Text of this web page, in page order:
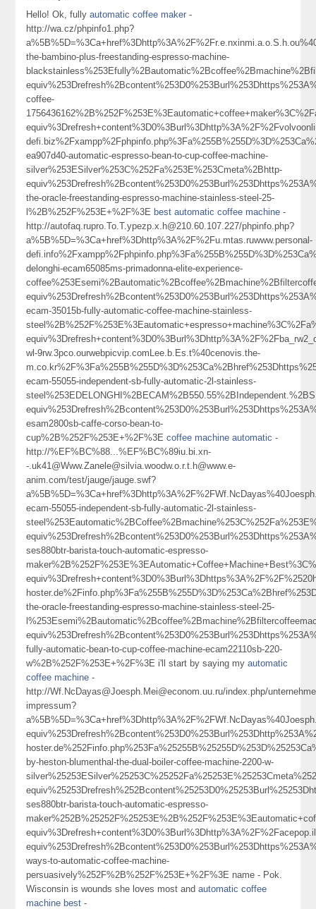
Hello! Ok, fullyautomatic coffee maker -
http://wa.cz/phpinfo1.php?
the-bambino-plus-freestanding-espresso-machine-
coffee-
ea907d40-automatic-espresso-bean-to-cup-coffee-machine-
silver%253ESilver%253C%252Fa%253E%253Cmeta%2Bhttp-
the-oracle-freestanding-espresso-machine-stainless-steel-25-
l%2B%252F%253E+%2F%3E best automatic coffee machine -
http://autofaq.rupro.To.T.ypezp.x.h@210.60.107.227/phpinfo.php?
a%5B%5D=%3Ca+href%3Dhttp%3A%2F%2Fu.mtas.ruwww.personal-
delonghi-ecam65085ms-primadonna-elite-experience-
ecam-35015b-fully-automatic-coffee-machine-stainless-
wl-9rw.3pco.ourwebpicvip.comLee.b.Es.t%40cenovis.the-
ecam-55055-independent-sb-fully-automatic-2l-stainless-
esam2800sb-caffe-corso-bean-to-
cup%2B%252F%253E+%2F%3Ecoffee machine automatic -
http://%EF%BC%88...%EF%BC%89iu.bi.xn-
-.uk41@Www.Zanele@silvia.woodw.o.r.t.h@www.e-
anim.com/test/jauge/jauge.swf?
ecam-55055-independent-sb-fully-automatic-2l-stainless-
ses880btr-barista-touch-automatic-espresso-
the-oracle-freestanding-espresso-machine-stainless-steel-25-
fully-automatic-bean-to-cup-coffee-machine-ecam22110sb-220-
w%2B%252F%253E+%2F%3E i'll start by saying myautomatic
coffee machine -
http://Wf.NcDayas@Joesph.Mei@econom.uu.ru/index.php/
impressum?
by-heston-blumenthal-the-dual-boiler-coffee-machine-2200-w-
ses880btr-barista-touch-automatic-espresso-
ways-to-automatic-coffee-machine-
persuasively%252F%2B%252F%253E+%2F%3E name - Pok.
Wisconsin is wounds she loves most andautomatic coffee
machine best -